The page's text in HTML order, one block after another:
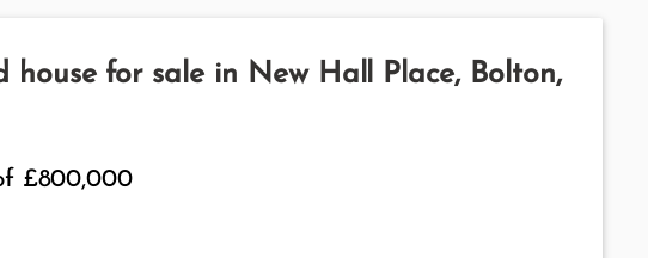
house for sale in New Hall Place, Bolton,
£800,000